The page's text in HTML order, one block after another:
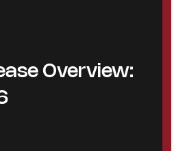
Overview: